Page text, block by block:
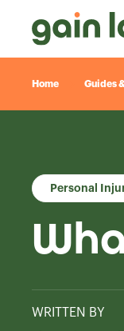
Home Guides
Personal
WRITTEN BY